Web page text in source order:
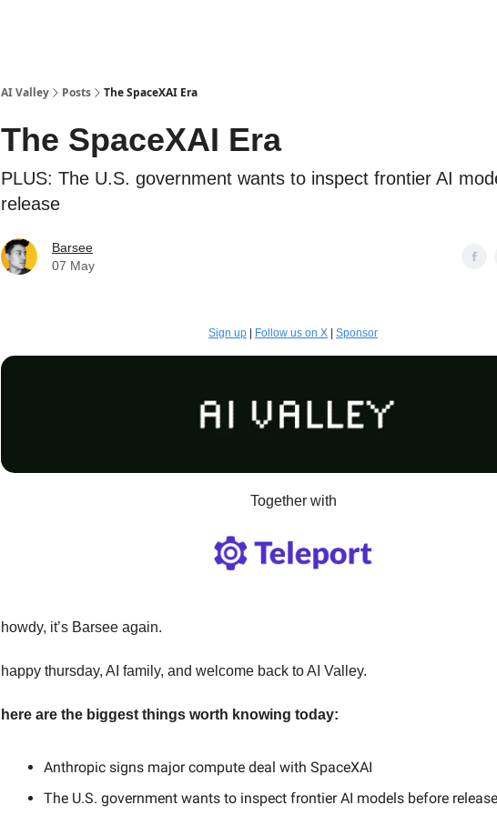
AI Valley Posts The SpaceXAI Era
The SpaceXAI Era
PLUS: The U.S. government wants to inspect frontier AI
release
Barsee
07 May
Sign up Follow us on X Sponsor
Together with
howdy, it’s Barsee again.
happy thursday, AI family, and welcome back to AI Valley.
here are the biggest things worth knowing today:
Anthropic signs major compute deal with SpaceXAI
The U.S. government wants to inspect frontier AI models before release